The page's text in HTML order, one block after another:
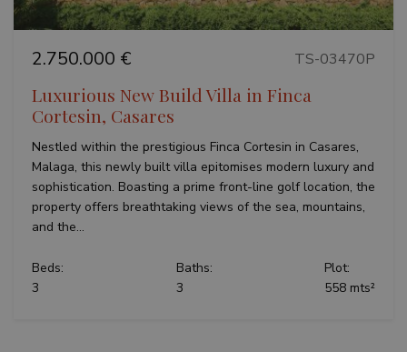
2.750.000 € TS-03470P
Luxurious New Build Villa in Finca
Cortesin, Casares
Nestled within the prestigious Finca Cortesin in Casares,
Malaga, this newly built villa epitomises modern luxury and
sophistication. Boasting a prime front-line golf location, the
property offers breathtaking views of the sea, mountains,
and the...
Beds:
3
Baths:
3
Plot:
558 mts²